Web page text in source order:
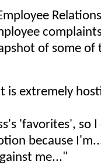
of some of
is extremely
'favorites', so
because
me..."